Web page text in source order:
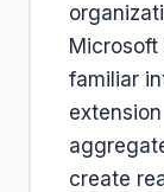
familiar
create